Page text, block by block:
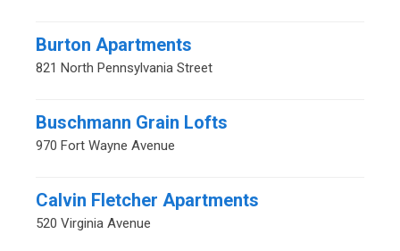
Burton Apartments
821 North Pennsylvania Street
Buschmann Grain Lofts
970 Fort Wayne Avenue
Calvin Fletcher Apartments
520 Virginia Avenue